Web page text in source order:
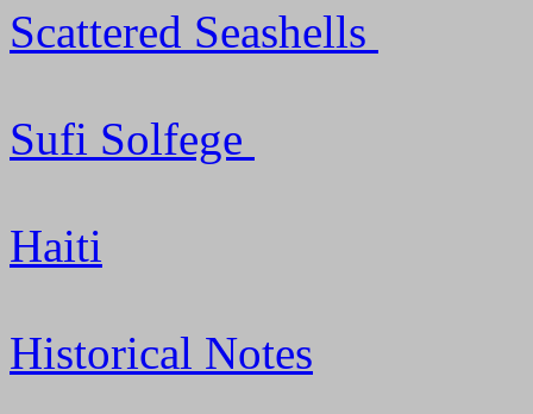
Scattered Seashells
Sufi Solfege
Haiti
Historical Notes